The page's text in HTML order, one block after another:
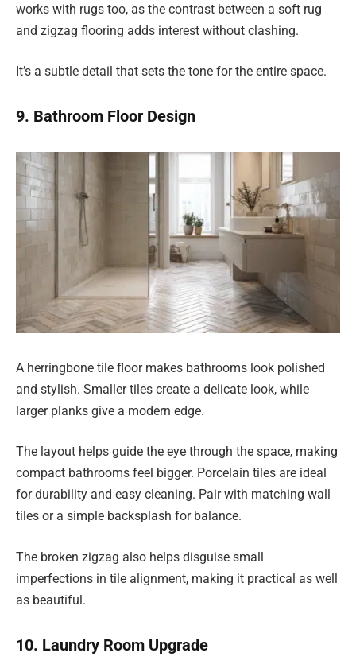
works with rugs too, as the contrast between a soft rug
and zigzag flooring adds interest without clashing.
It’s a subtle detail that sets the tone for the entire space.
9. Bathroom Floor Design
A herringbone tile floor makes bathrooms look polished
and stylish. Smaller tiles create a delicate look, while
larger planks give a modern edge.
The layout helps guide the eye through the space, making
compact bathrooms feel bigger. Porcelain tiles are ideal
for durability and easy cleaning. Pair with matching wall
tiles or a simple backsplash for balance.
The broken zigzag also helps disguise small
imperfections in tile alignment, making it practical as well
as beautiful.
10. Laundry Room Upgrade